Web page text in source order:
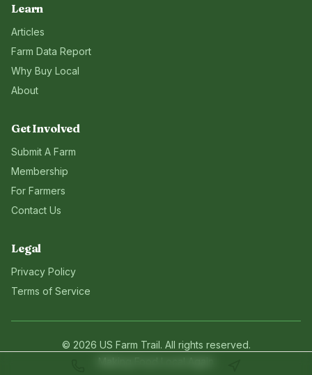
Learn
Articles
Farm Data Report
Why Buy Local
About
Get Involved
Submit A Farm
Membership
For Farmers
Contact Us
Legal
Privacy Policy
Terms of Service
© 2026 US Farm Trail. All rights reserved.